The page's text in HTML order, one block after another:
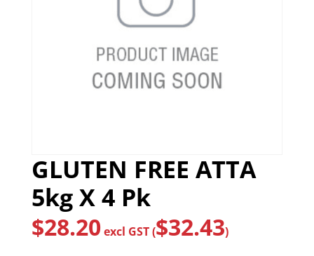
GLUTEN FREE ATTA
5kg X 4 Pk
$28.20excl GST ($32.43)